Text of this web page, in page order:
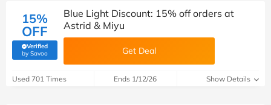
15%
OFF
Verified
by Savoo(verified by Savoo deals team)
Blue Light Discount: 15% off orders at
Astrid & Miyu
Get Deal
Used 701 Times Ends 1/12/26 Show Details